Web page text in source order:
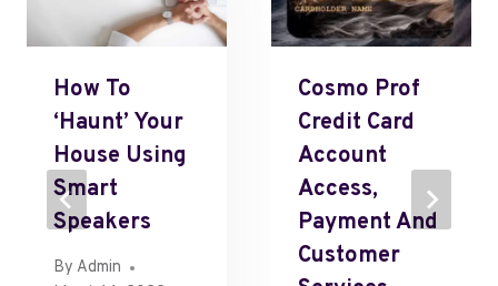
How To
‘Haunt’ Your
House Using
Smart
Speakers
By Admin
Cosmo Prof
Credit Card
Account
Access,
Payment And
Customer